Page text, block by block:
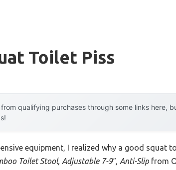
Toilet Piss
from qualifying purchases through some links here,
equipment, I realized why a good squat
Toilet Stool, Adjustable 7-9″, Anti-Slip from